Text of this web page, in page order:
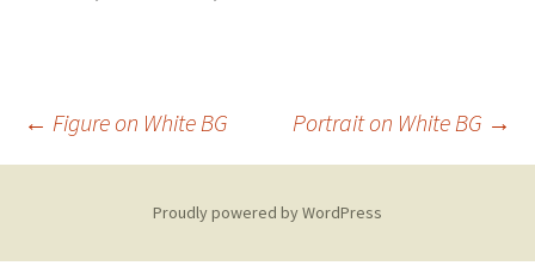
Post
navigation
← Figure on White BG Portrait on White BG →
Proudly powered by WordPress